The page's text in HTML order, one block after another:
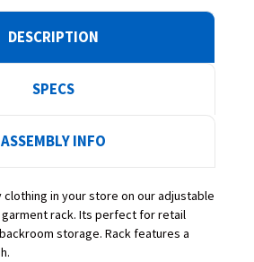
DESCRIPTION
SPECS
ASSEMBLY INFO
clothing in your store on our adjustable
rack.Its perfect for retail
storage.Rack features a